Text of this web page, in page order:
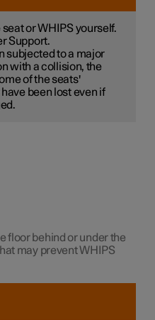
or WHIPS yourself.
Support.
subjected to a major
with a collision, the
of the seats'
been lost even if
floor behind or under the
may prevent WHIPS